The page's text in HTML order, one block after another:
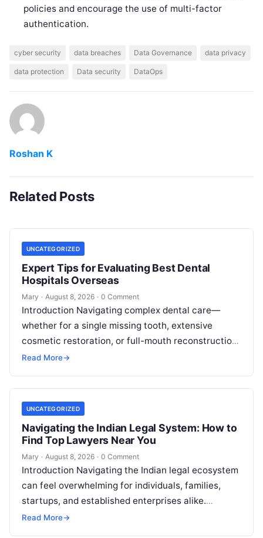
policies and encourage the use of multi-factor
authentication.
cyber security data breaches Data Governance data privacy
data protection Data security DataOps
Roshan K
Related Posts
UNCATEGORIZED
Expert Tips for Evaluating Best Dental
Hospitals Overseas
Mary · August 8, 2026 · 0 Comment
Introduction Navigating complex dental care—
whether for a single missing tooth, extensive
cosmetic restoration, or full-mouth reconstruction
—represents a significant personal, clinical, and
Read More→
UNCATEGORIZED
Navigating the Indian Legal System: How to
Find Top Lawyers Near You
Mary · August 8, 2026 · 0 Comment
Introduction Navigating the Indian legal ecosystem
can feel overwhelming for individuals, families,
startups, and established enterprises alike.
Whether you are dealing with a property dispute,
Read More→